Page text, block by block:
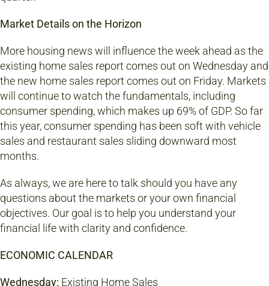
Market Details on the Horizon
More housing news will influence the week ahead as the
existing home sales report comes out on Wednesday and
the new home sales report comes out on Friday. Markets
will continue to watch the fundamentals, including
consumer spending, which makes up 69% of GDP. So far
this year, consumer spending has been soft with vehicle
sales and restaurant sales sliding downward most
months.
As always, we are here to talk should you have any
questions about the markets or your own financial
objectives. Our goal is to help you understand your
financial life with clarity and confidence.
ECONOMIC CALENDAR
Wednesday: Existing Home Sales